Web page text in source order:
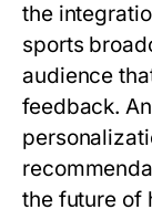
the
sports
audience
feedback.
the future of